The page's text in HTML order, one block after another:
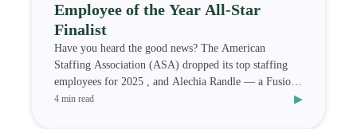
Employee of the Year All-Star
Finalist
Have you heard the good news? The American
Staffing Association (ASA) dropped its top staffing
employees for 2025 , and Alechia Randle — a Fusion
Medi
4 min read ▸